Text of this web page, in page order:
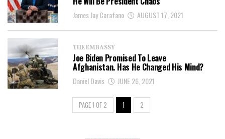
James Jay Carafano AUGUST 17, 2021
THE EMBASSY
Joe Biden Promised To Leave
Afghanistan. Has He Changed His Mind?
Daniel Davis JUNE 26, 2021
PAGE 1 OF 2 1 2